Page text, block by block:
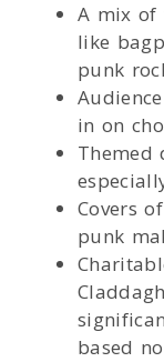
A mix of
like
punk
in on
Themed
Covers
punk
based